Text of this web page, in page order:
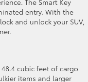
entry. With the
and unlock your SUV,
cubic feet of cargo
items and larger